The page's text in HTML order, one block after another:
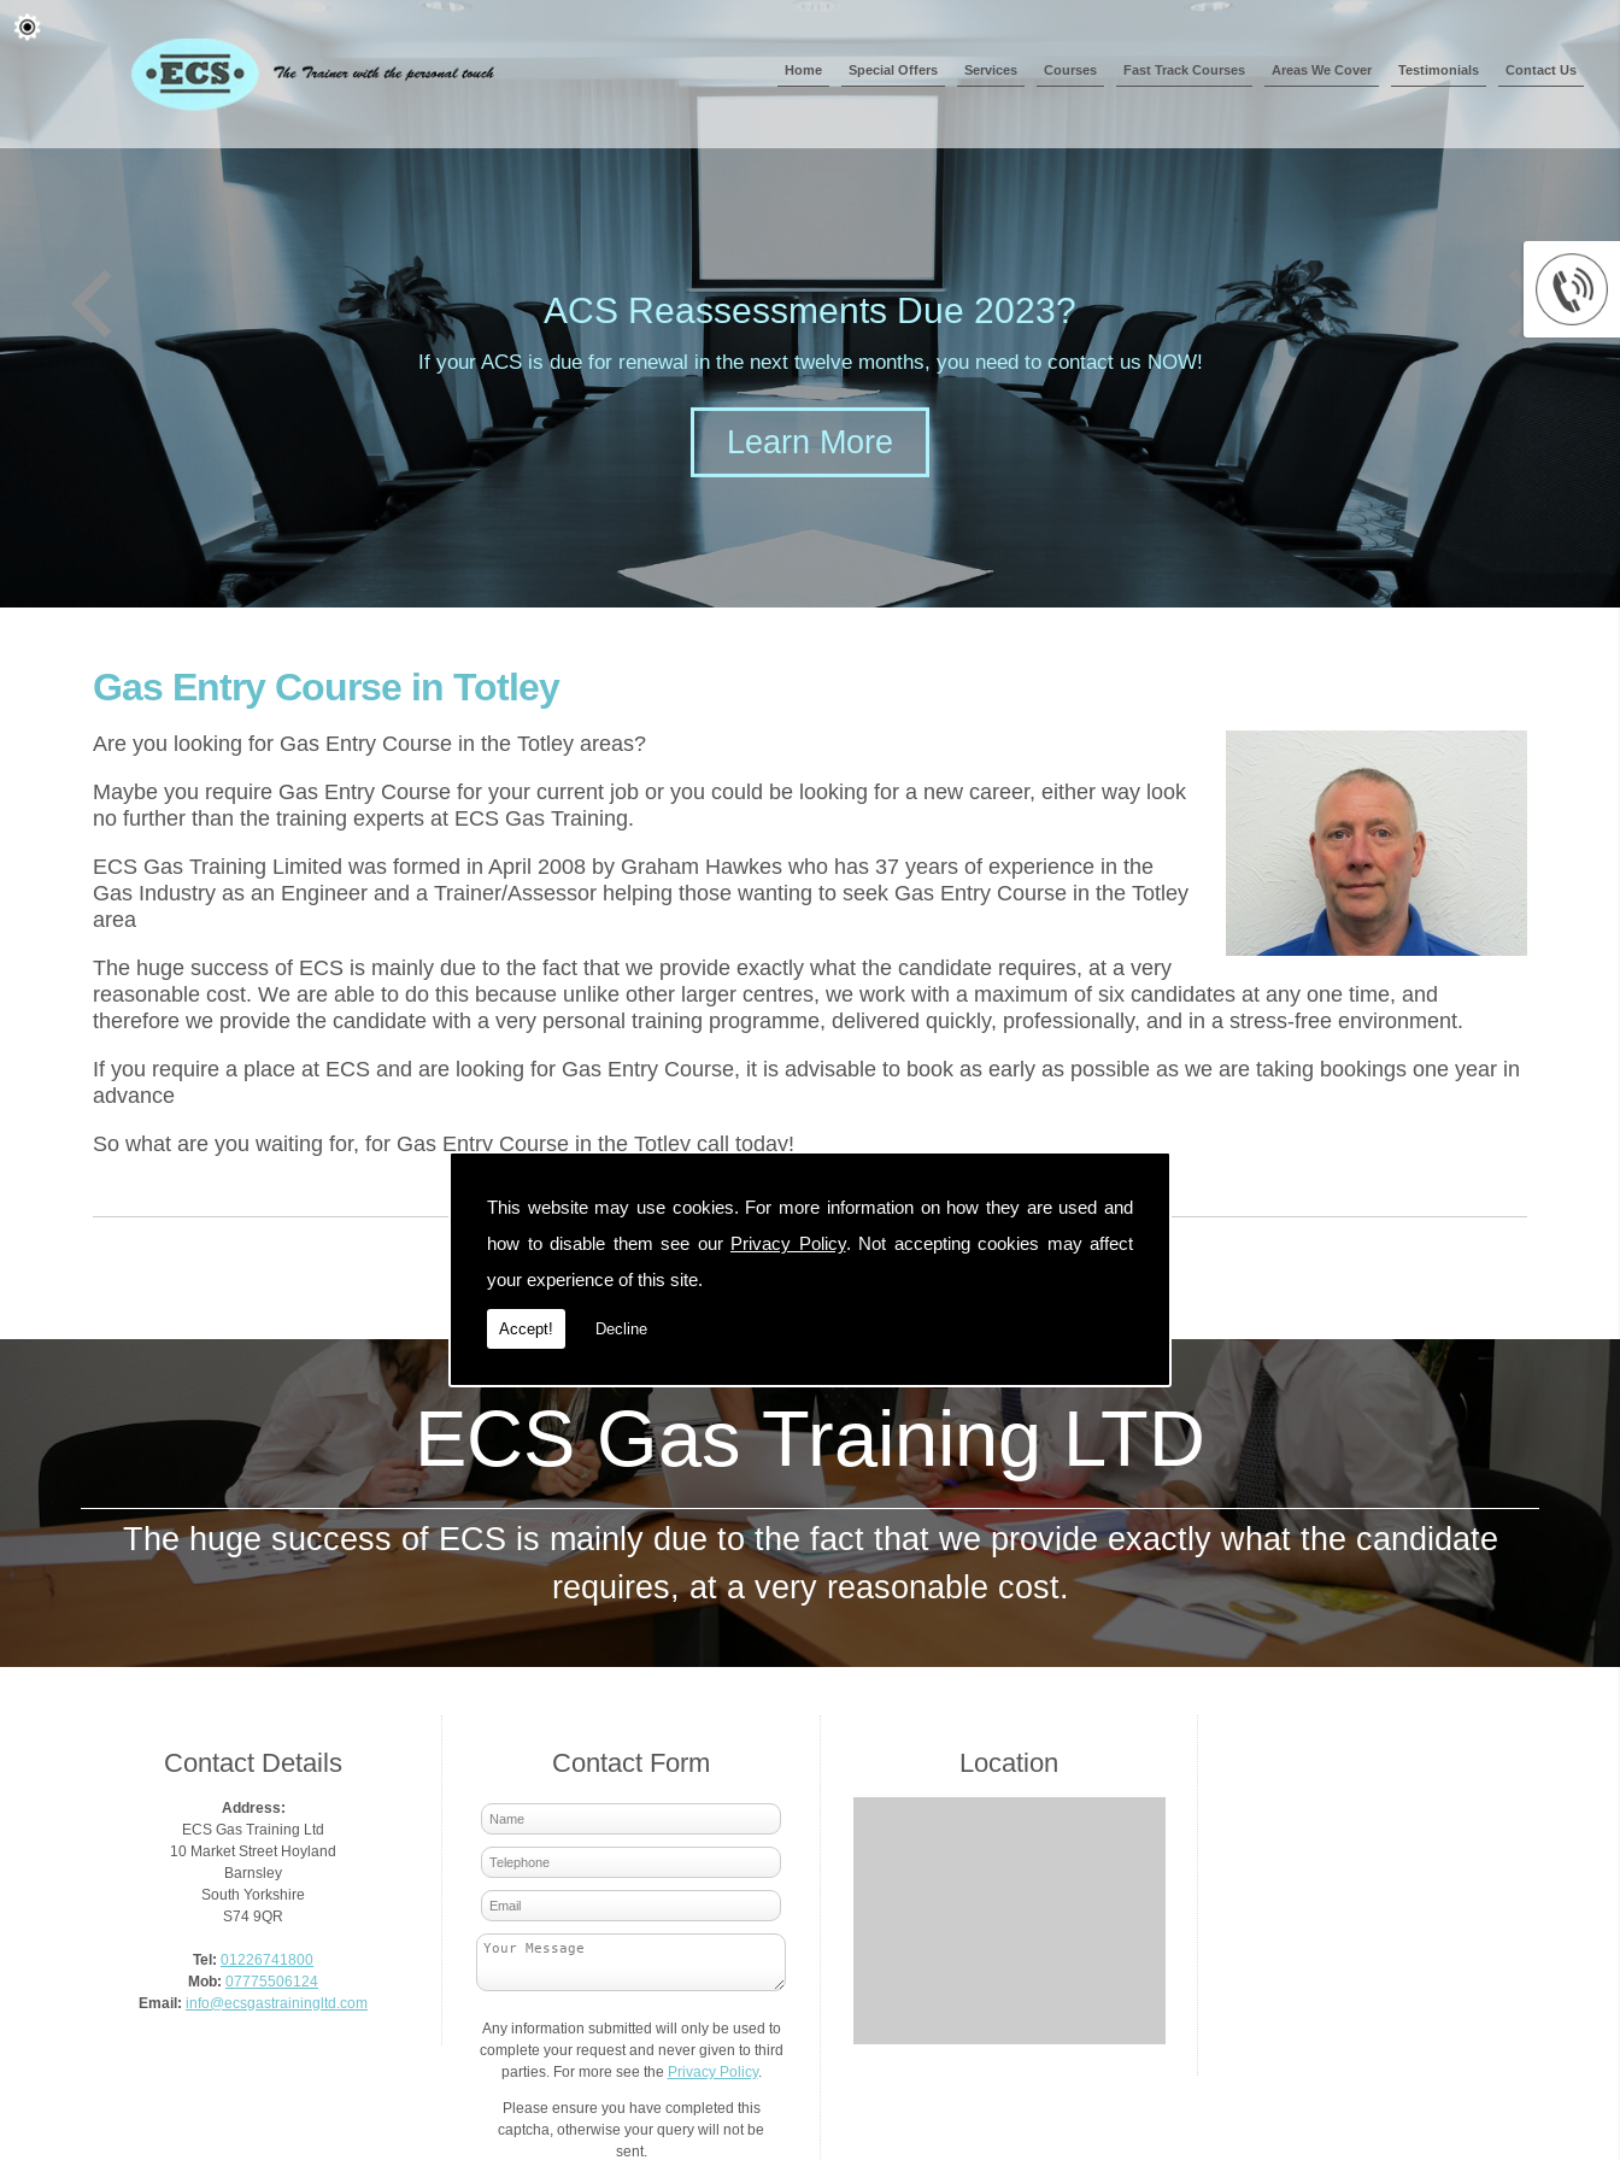
This website may use cookies. For more information on how they are used and
how to disable them see our Privacy Policy. Not accepting cookies may affect
your experience of this site.
Accept! Decline
Home Special Offers Services Courses Fast Track Courses Areas We Cover Testimonials Contact Us
ACS Reassessments Due 2023?
If your ACS is due for renewal in the next twelve months, you need to contact us NOW!
Gas Entry Course in Totley
Are you looking for Gas Entry Course in the Totley areas?
Maybe you require Gas Entry Course for your current job or you could be looking for a new career, either way look
no further than the training experts at ECS Gas Training.
ECS Gas Training Limited was formed in April 2008 by Graham Hawkes who has 37 years of experience in the
Gas Industry as an Engineer and a Trainer/Assessor helping those wanting to seek Gas Entry Course in the Totley
area
The huge success of ECS is mainly due to the fact that we provide exactly what the candidate requires, at a very
reasonable cost. We are able to do this because unlike other larger centres, we work with a maximum of six candidates at any one time, and
therefore we provide the candidate with a very personal training programme, delivered quickly, professionally, and in a stress-free environment.
If you require a place at ECS and are looking for Gas Entry Course, it is advisable to book as early as possible as we are taking bookings one year in
advance
So what are you waiting for, for Gas Entry Course in the Totley call today!
ECS Gas Training LTD
The huge success of ECS is mainly due to the fact that we provide exactly what the candidate
requires, at a very reasonable cost.
Contact Details
Address:
ECS Gas Training Ltd
10 Market Street Hoyland
Barnsley
South Yorkshire
S74 9QR
Tel: 01226741800
Mob: 07775506124
Email: info@ecsgastrainingltd.com
Contact Form
Any information submitted will only be used to
complete your request and never given to third
parties. For more see the Privacy Policy.
Please ensure you have completed this
captcha, otherwise your query will not be
sent.
Location